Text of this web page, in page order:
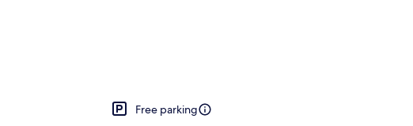
Free parking